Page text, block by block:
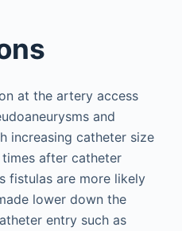
at the artery access
and
increasing catheter size
after catheter
fistulas are more likely
lower down the
entry such as